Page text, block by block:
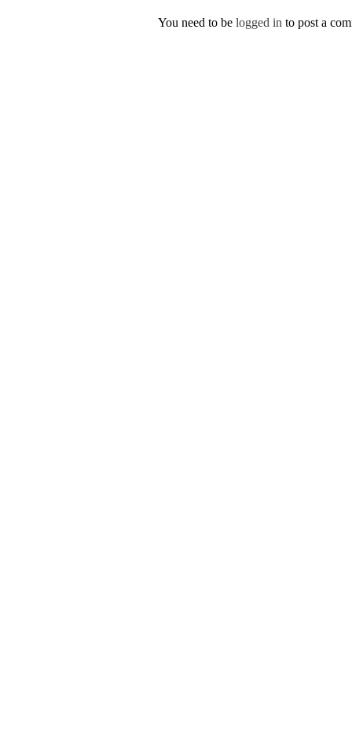
You need to be logged in to post a